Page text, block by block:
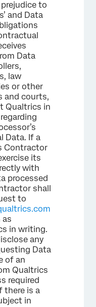
to
and Data
Data
law
or other
and courts,
Qualtrics in
Data. If a
Contractor
its
with
processed
shall
to
as
in writing.
any
Data
of an
Qualtrics
required
there is a
in